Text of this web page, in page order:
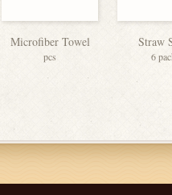
Microfiber Towel
pcs
Straw
6